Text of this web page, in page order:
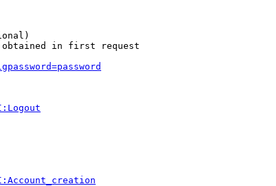
in first request